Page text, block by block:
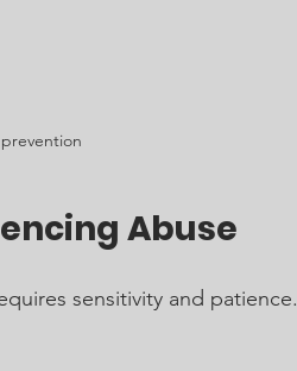
Abuse
sensitivity and patience.